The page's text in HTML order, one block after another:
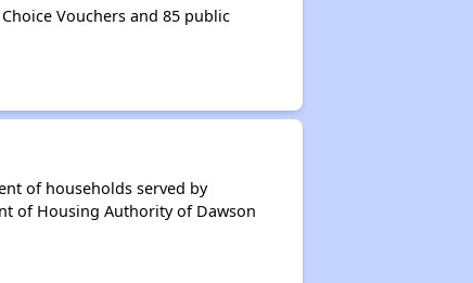
Vouchers and 85 public
of households served by
of Housing Authority of Dawson